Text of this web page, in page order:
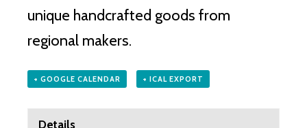
unique handcrafted goods from
regional makers.
+ GOOGLE CALENDAR + ICAL EXPORT
Details